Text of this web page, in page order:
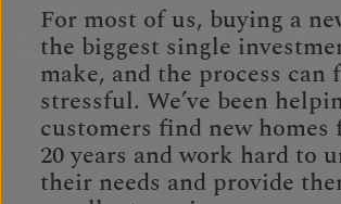
For most of us, buying a
the biggest single
make, and the process can
stressful. We’ve been
customers find new homes
20 years and work hard to
their needs and provide